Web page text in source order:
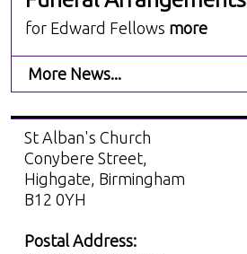
for Edward Fellows more
More News...
St Alban's Church
Conybere Street,
Highgate, Birmingham
B12 0YH
Postal Address: